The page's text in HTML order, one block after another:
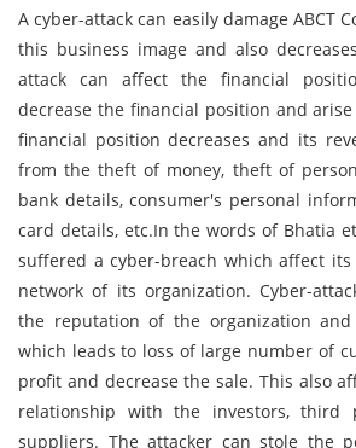
A cyber-attack can easily damage ABCT
this business image and also
attack can affect the financial
decrease the financial position and arise
financial position decreases and its
from the theft of money, theft of
bank details, consumer's personal
card details, etc.In the words of Bhatia et
suffered a cyber-breach which affect its
network of its organization. Cyber-
the reputation of the organization
which leads to loss of large number of
profit and decrease the sale. This also
relationship with the investors, third
suppliers. The attacker can stole the